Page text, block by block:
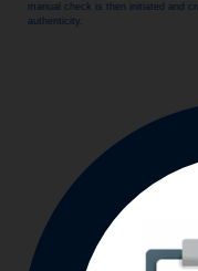
manual check is then initiated and
authenticity.